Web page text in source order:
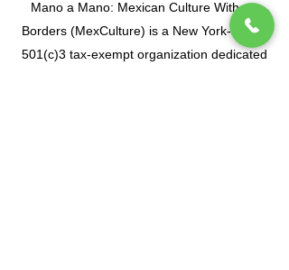
Mano a Mano: Mexican Culture Without
Borders (MexCulture) is a New York-based
501(c)3 tax-exempt organization dedicated